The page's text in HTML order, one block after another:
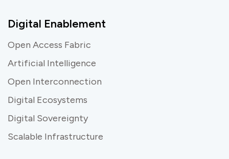
Digital Enablement
Open Access Fabric
Artificial Intelligence
Open Interconnection
Digital Ecosystems
Digital Sovereignty
Scalable Infrastructure